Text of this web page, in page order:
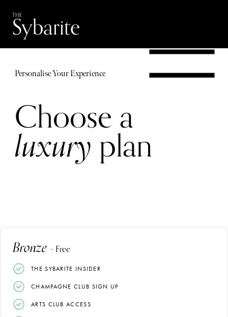
content
footer
navigation
THE
Sybarite
Personalise Your Experience
Choose a
luxuryplan
Bronze – Free
THE SYBARITE INSIDER
CHAMPAGNE CLUB SIGN UP
ARTS CLUB ACCESS